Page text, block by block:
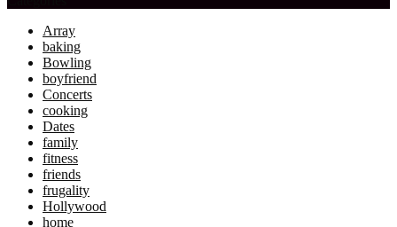
Array
baking
Bowling
boyfriend
Concerts
cooking
Dates
family
fitness
friends
frugality
Hollywood
home